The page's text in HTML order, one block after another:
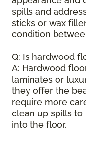
spills and
sticks or wax
condition
Q: Is hardwood
A: Hardwood
laminates or
they offer the
require more
clean up spills
into the floor.